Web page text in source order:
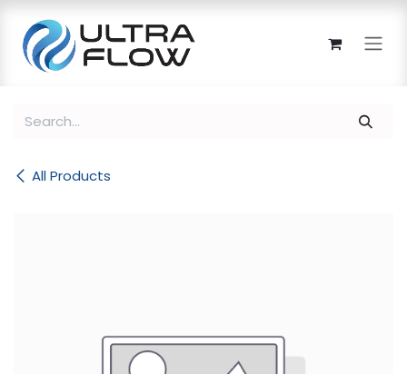
All Products